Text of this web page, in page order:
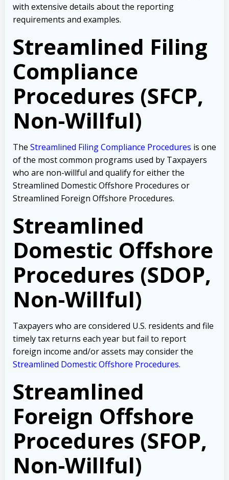
with extensive details about the reporting
requirements and examples.
Streamlined Filing
Compliance
Procedures (SFCP,
Non-Willful)
The Streamlined Filing Compliance Procedures is one
of the most common programs used by Taxpayers
who are non-willful and qualify for either the
Streamlined Domestic Offshore Procedures or
Streamlined Foreign Offshore Procedures.
Streamlined
Domestic Offshore
Procedures (SDOP,
Non-Willful)
Taxpayers who are considered U.S. residents and file
timely tax returns each year but fail to report
foreign income and/or assets may consider the
Streamlined Domestic Offshore Procedures.
Streamlined
Foreign Offshore
Procedures (SFOP,
Non-Willful)